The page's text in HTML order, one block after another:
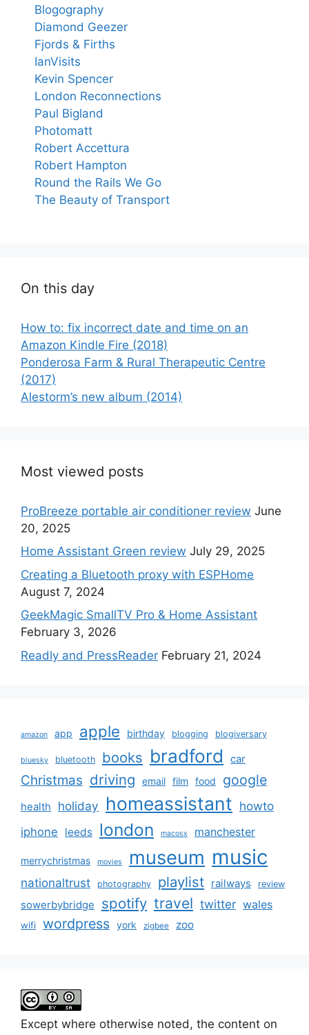
Blogography
Diamond Geezer
Fjords & Firths
IanVisits
Kevin Spencer
London Reconnections
Paul Bigland
Photomatt
Robert Accettura
Robert Hampton
Round the Rails We Go
The Beauty of Transport
On this day
How to: fix incorrect date and time on an
Amazon Kindle Fire (2018)
Ponderosa Farm & Rural Therapeutic Centre
(2017)
Alestorm’s new album (2014)
Most viewed posts
ProBreeze portable air conditioner review June
20, 2025
Home Assistant Green review July 29, 2025
Creating a Bluetooth proxy with ESPHome
August 7, 2024
GeekMagic SmallTV Pro & Home Assistant
February 3, 2026
Readly and PressReader February 21, 2024
amazon app apple birthday blogging blogiversary
bluesky bluetooth books bradford car
Christmas driving email film food google
health holiday homeassistant howto
iphone leeds london macosx manchester
merrychristmas movies museum music
nationaltrust photography playlist railways review
sowerbybridge spotify travel twitter wales
wifi wordpress york zigbee zoo
Except where otherwise noted, the content on